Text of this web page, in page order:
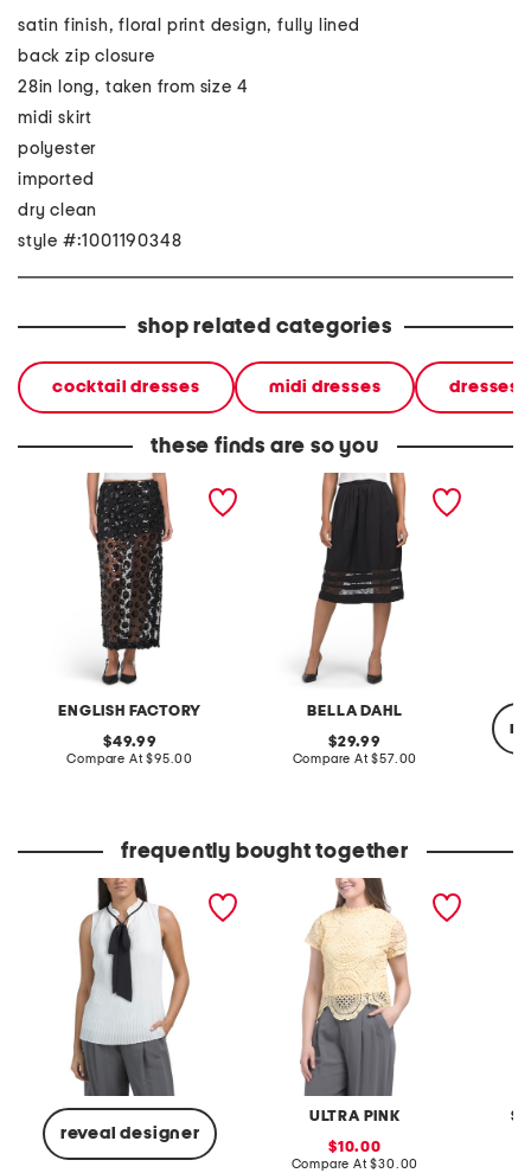
satin finish, floral print design, fully lined
back zip closure
28in long, taken from size 4
midi skirt
polyester
imported
dry clean
style #:1001190348
shop related categories
cocktail dresses midi dresses dresses
these finds are so you
ENGLISH FACTORY
flower sequin sheer midi
original
price:
49.99
Compare At compare
$95.00
BELLA DAHL
midi skirt with lace inset
original
price:
29.99
Compare At compare
$57.00
frequently bought together
reveal designer
sleeveless pleated top
ULTRA PINK
medallion crochet top
sale
price:
10.00
Compare At compare
$30.00